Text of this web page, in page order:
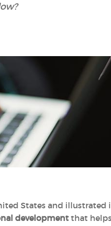
States and illustrated
development that